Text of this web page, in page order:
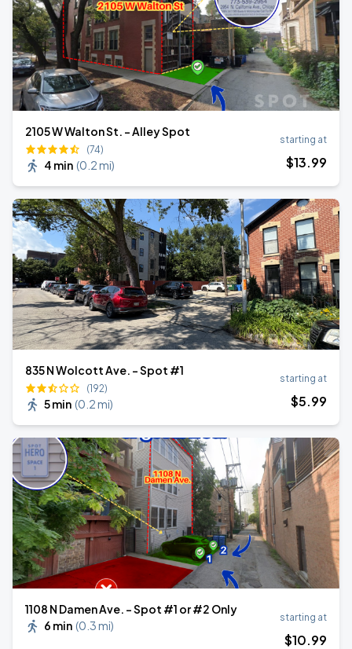
2105 W Walton St. - Alley Spot
(74)
4 min (0.2 mi)
starting at
$13.99
835 N Wolcott Ave. - Spot #1
(192)
5 min (0.2 mi)
starting at
$5.99
1108 N Damen Ave. - Spot #1 or #2 Only
6 min (0.3 mi)
starting at
$10.99